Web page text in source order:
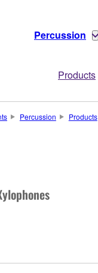
Percussion
Products
Percussion Products